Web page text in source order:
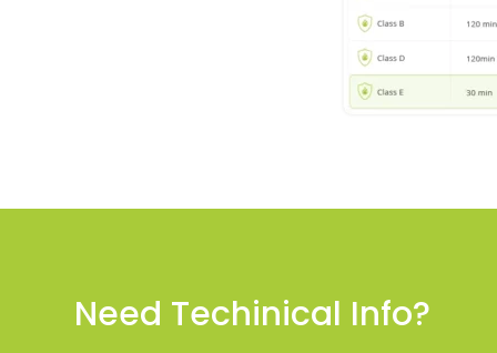
Need Techinical Info?